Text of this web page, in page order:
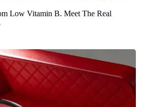
Low Vitamin B. Meet The Real